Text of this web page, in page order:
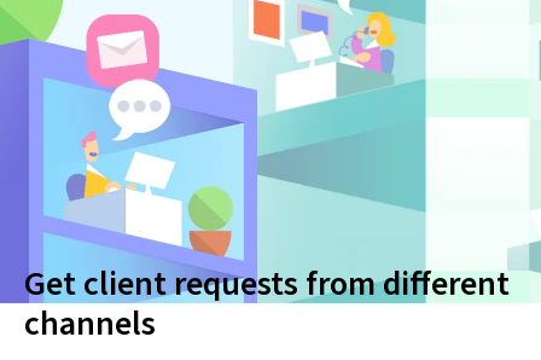
Get client requests from different
channels